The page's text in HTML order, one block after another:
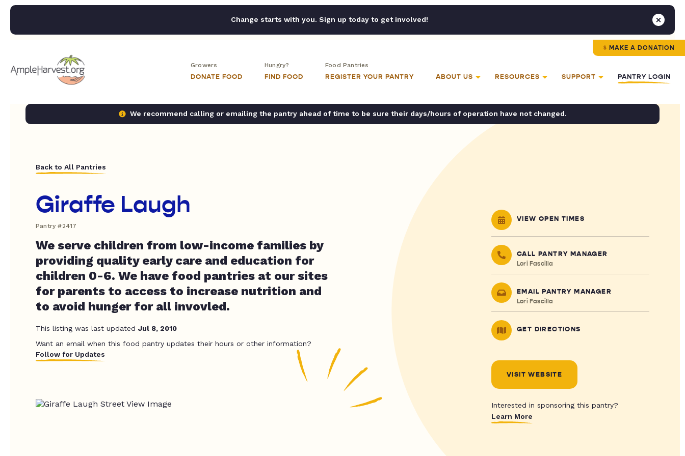
Change starts with you. Sign up today to get involved!
MAKE A DONATION
Growers
DONATE FOOD
Hungry?
FIND FOOD
Food Pantries
REGISTER YOUR PANTRY ABOUT US RESOURCES SUPPORT PANTRY LOGIN
We recommend calling or emailing the pantry ahead of time to be sure their days/hours of operation have not changed.
Back to All Pantries
Giraffe Laugh
Pantry #2417
We serve children from low-income families by
providing quality early care and education for
children 0-6. We have food pantries at our sites
for parents to access to increase nutrition and
to avoid hunger for all invovled.
This listing was last updated Jul 8, 2010
Want an email when this food pantry updates their hours or other information?
Follow for Updates
VIEW OPEN TIMES
CALL PANTRY MANAGER
Lori Fascilla
EMAIL PANTRY MANAGER
Lori Fascilla
GET DIRECTIONS
VISIT WEBSITE
Interested in sponsoring this pantry?
Learn More